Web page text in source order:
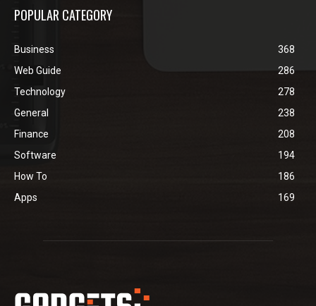
POPULAR CATEGORY
Business
368
Web Guide
286
Technology
278
General
238
Finance
208
Software
194
How To
186
Apps
169